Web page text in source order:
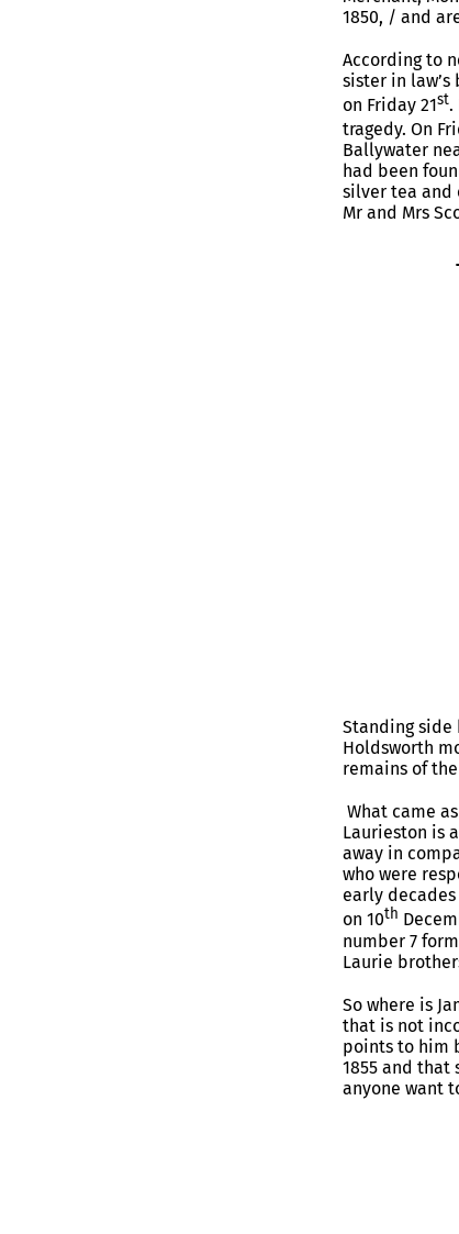
1850, / and
According to
sister in
on Friday 21st.
tragedy. On
Ballywater
had been
silver tea and
Mr and Mrs
Standing side
Holdsworth
remains of
What came
Laurieston is
away in
who were
early
on 10th
number 7
Laurie
So where is
that is not
points to him
1855 and that
anyone want